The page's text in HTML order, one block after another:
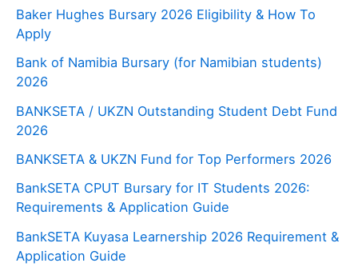
Baker Hughes Bursary 2026 Eligibility & How To
Apply
Bank of Namibia Bursary (for Namibian students)
2026
BANKSETA / UKZN Outstanding Student Debt Fund
2026
BANKSETA & UKZN Fund for Top Performers 2026
BankSETA CPUT Bursary for IT Students 2026:
Requirements & Application Guide
BankSETA Kuyasa Learnership 2026 Requirement &
Application Guide